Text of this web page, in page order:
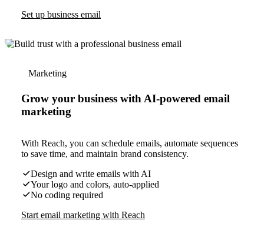
Set up business email
Marketing
Grow your business with AI-powered email
marketing
With Reach, you can schedule emails, automate sequences
to save time, and maintain brand consistency.
Design and write emails with AI
Your logo and colors, auto-applied
No coding required
Start email marketing with Reach